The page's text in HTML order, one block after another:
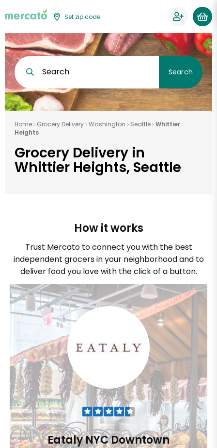
Set zip code
Search Search
Home Grocery Delivery Washington Seattle Whittier
Heights
Grocery Delivery in
Whittier Heights, Seattle
How it works
Trust Mercato to connect you with the best
independent grocers in your neighborhood and to
deliver food you love with the click of a button.
Eataly NYC Downtown